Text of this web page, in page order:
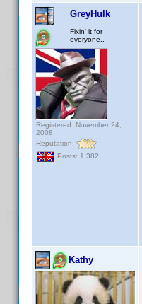
GreyHulk
Fixin' it for
everyone..
Registered: November 24,
2008
Reputation:
Posts: 1,382
Kathy